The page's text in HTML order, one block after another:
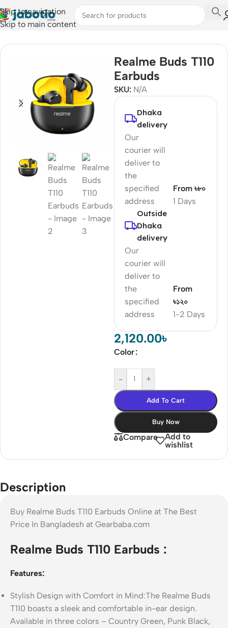
Skip to navigation
Skip to main content
Home/Audio /Earbuds
Realme Buds T110
Earbuds
SKU: N/A
Dhaka
delivery
Our
courier will
deliver to
the
specified
address
1 Days
From ৳৮০
Outside
Dhaka
delivery
Our
courier will
deliver to
the
specified
address
1-2 Days
From
৳১২০
2,120.00৳
Color
- +
Add To Cart
Buy Now
Compare
Add to
wishlist
Description
Buy Realme Buds T110 Earbuds Online at The Best
Price In Bangladesh at Gearbaba.com
Realme Buds T110 Earbuds :
Features:
Stylish Design with Comfort in Mind:The Realme Buds
T110 boasts a sleek and comfortable in-ear design.
Available in three colors – Country Green, Punk Black,